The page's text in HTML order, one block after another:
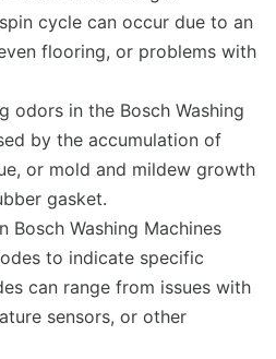
cycle can occur due to an
flooring, or problems with
odors in the Bosch Washing
by the accumulation of
or mold and mildew growth
gasket.
Bosch Washing Machines
to indicate specific
can range from issues with
sensors, or other